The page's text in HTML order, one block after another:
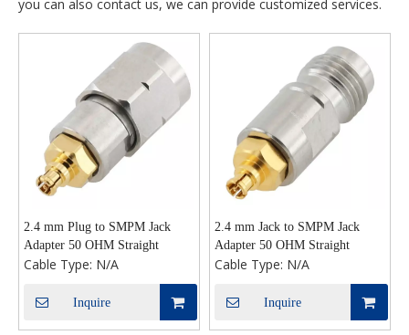
you can also contact us, we can provide customized services.
2.4 mm Plug to SMPM Jack
Adapter 50 OHM Straight
Cable Type: N/A
Inquire
2.4 mm Jack to SMPM Jack
Adapter 50 OHM Straight
Cable Type: N/A
Inquire